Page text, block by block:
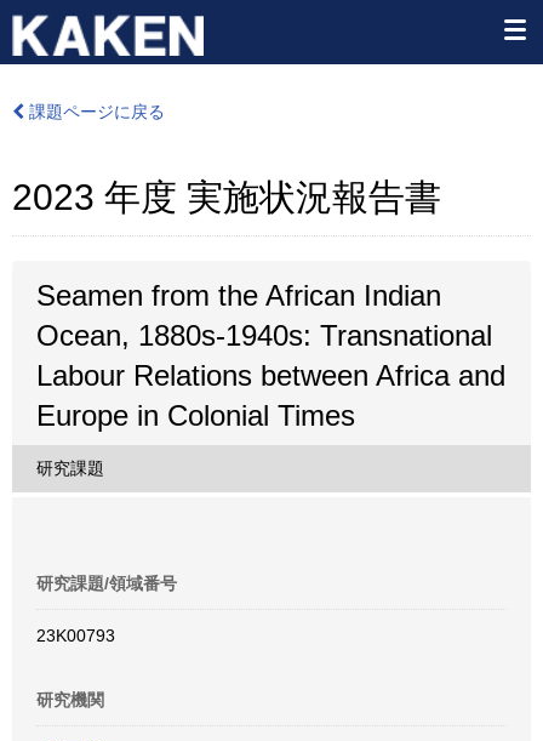
課題ページに戻る
2023 年度 実施状況報告書
Seamen from the African Indian
Ocean, 1880s-1940s: Transnational
Labour Relations between Africa and
Europe in Colonial Times
研究課題
研究課題/領域番号
23K00793
研究機関